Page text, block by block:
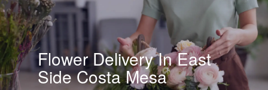
Flower Delivery In East
Side Costa Mesa